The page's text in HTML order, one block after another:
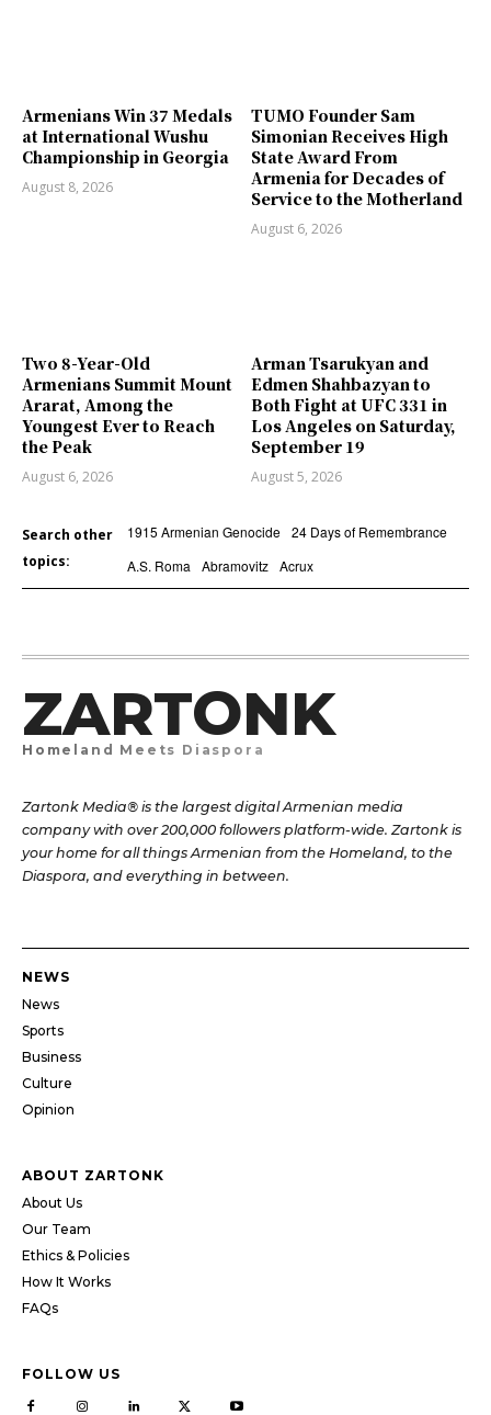
Armenians Win 37 Medals
at International Wushu
Championship in Georgia
August 8, 2026
TUMO Founder Sam
Simonian Receives High
State Award From
Armenia for Decades of
Service to the Motherland
August 6, 2026
Two 8-Year-Old
Armenians Summit Mount
Ararat, Among the
Youngest Ever to Reach
the Peak
August 6, 2026
Arman Tsarukyan and
Edmen Shahbazyan to
Both Fight at UFC 331 in
Los Angeles on Saturday,
September 19
August 5, 2026
Search other
topics:
1915 Armenian Genocide 24 Days of Remembrance
A.S. Roma
Abramovitz Acrux
ZARTONK
Homeland Meets Diaspora
Zartonk Media® is the largest digital Armenian media
company with over 200,000 followers platform-wide. Zartonk is
your home for all things Armenian from the Homeland, to the
Diaspora, and everything in between.
NEWS
News
Sports
Business
Culture
Opinion
ABOUT ZARTONK
About Us
Our Team
Ethics & Policies
How It Works
FAQs
FOLLOW US